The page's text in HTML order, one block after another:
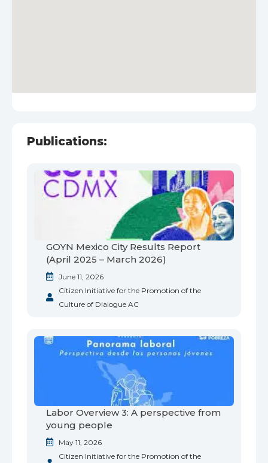
Publications:
GOYN Mexico City Results Report
(April 2025 – March 2026)
June 11, 2026
Citizen Initiative for the Promotion of the
Culture of Dialogue AC
Labor Overview 3: A perspective from
young people
May 11, 2026
Citizen Initiative for the Promotion of the